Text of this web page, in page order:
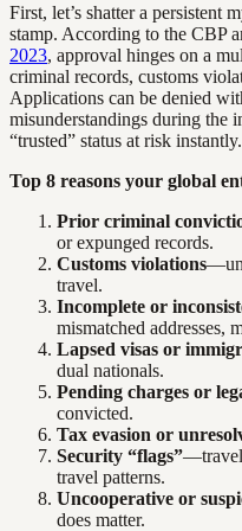
First, let’s shatter a persistent
stamp. According to the CBP
2023, approval hinges on a
criminal records, customs
Applications can be denied
misunderstandings during the
“trusted” status at risk instantly.
Top 8 reasons your global
Prior criminal
or expunged records.
Customs violations
travel.
Incomplete or
mismatched addresses,
Lapsed visas or
dual nationals.
Pending charges or
convicted.
Tax evasion or
Security “flags”—travel
travel patterns.
Uncooperative or
does matter.